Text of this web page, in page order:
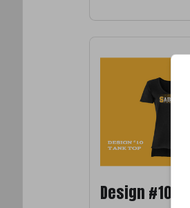
Design #10